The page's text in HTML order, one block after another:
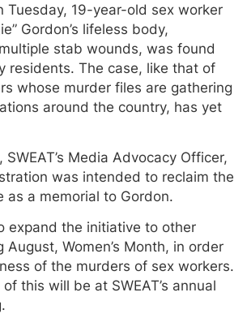
Tuesday, 19-year-old sex worker
Gordon’s lifeless body,
stab wounds, was found
residents. The case, like that of
whose murder files are gathering
around the country, has yet
Media Advocacy Officer,
was intended to reclaim the
as a memorial to Gordon.
expand the initiative to other
August, Women’s Month, in order
of the murders of sex workers.
this will be at SWEAT’s annual